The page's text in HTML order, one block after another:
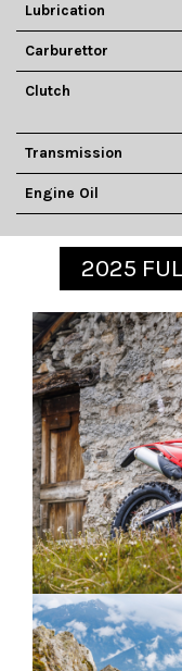
Lubrication
Carburettor
Clutch
Transmission
Engine Oil
2025